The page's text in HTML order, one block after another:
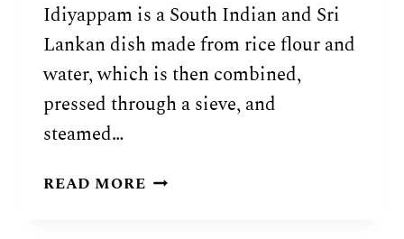
Idiyappam is a South Indian and Sri
Lankan dish made from rice flour and
water, which is then combined,
pressed through a sieve, and
steamed…
READ MOREIDIYAPPAM